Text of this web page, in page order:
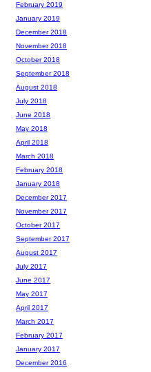
February 2019
January 2019
December 2018
November 2018
October 2018
September 2018
August 2018
July 2018
June 2018
May 2018
April 2018
March 2018
February 2018
January 2018
December 2017
November 2017
October 2017
September 2017
August 2017
July 2017
June 2017
May 2017
April 2017
March 2017
February 2017
January 2017
December 2016